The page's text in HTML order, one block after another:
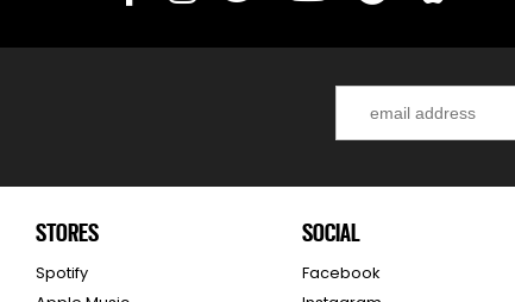
STORES
Spotify
SOCIAL
Facebook